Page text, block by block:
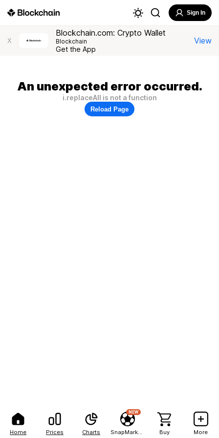
Home Prices Charts
NEW
Buy More
Sign In
X
Blockchain.com: Crypto Wallet
Blockchain
Get the App
View
An unexpected error occurred.
i.replaceAll is not a function
Reload Page